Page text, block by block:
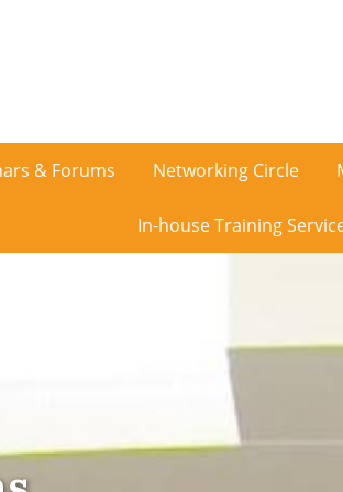
& Forums Networking Circle
In-house Training